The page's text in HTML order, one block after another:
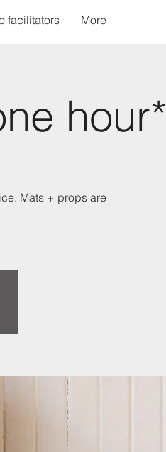
facilitators More
hour*
Mats + props are